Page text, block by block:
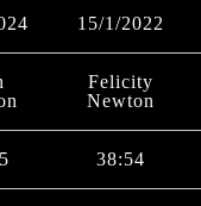
15/1/2022
Felicity
Newton
38:54